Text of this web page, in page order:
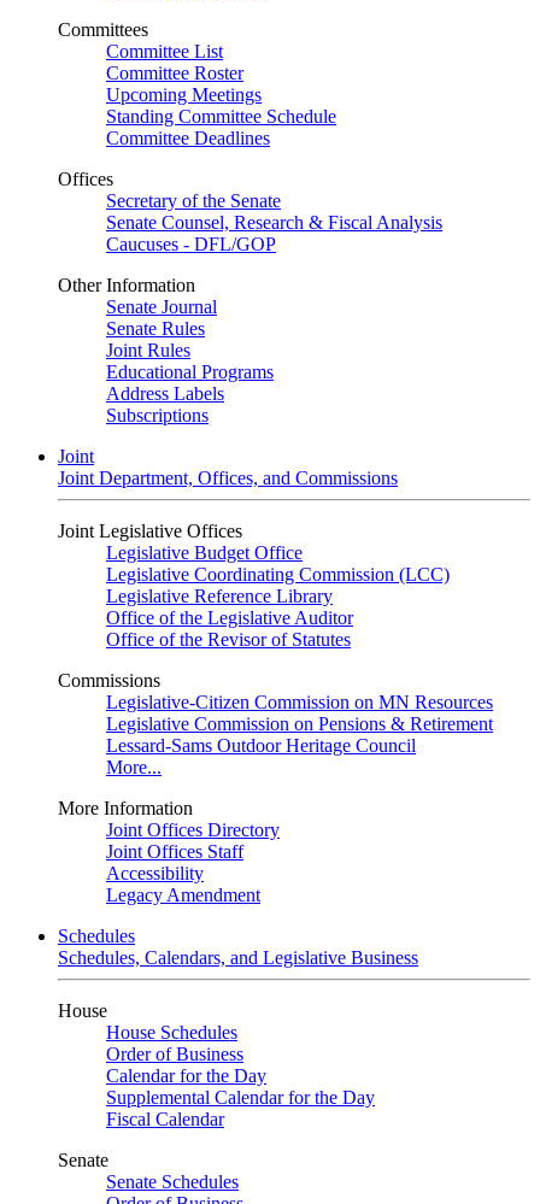
Committees
Committee List
Committee Roster
Upcoming Meetings
Standing Committee Schedule
Committee Deadlines
Offices
Secretary of the Senate
Senate Counsel, Research & Fiscal Analysis
Caucuses - DFL/GOP
Other Information
Senate Journal
Senate Rules
Joint Rules
Educational Programs
Address Labels
Subscriptions
Joint
Joint Department, Offices, and Commissions
Joint Legislative Offices
Legislative Budget Office
Legislative Coordinating Commission (LCC)
Legislative Reference Library
Office of the Legislative Auditor
Office of the Revisor of Statutes
Commissions
Legislative-Citizen Commission on MN Resources
Legislative Commission on Pensions & Retirement
Lessard-Sams Outdoor Heritage Council
More...
More Information
Joint Offices Directory
Joint Offices Staff
Accessibility
Legacy Amendment
Schedules
Schedules, Calendars, and Legislative Business
House
House Schedules
Order of Business
Calendar for the Day
Supplemental Calendar for the Day
Fiscal Calendar
Senate
Senate Schedules